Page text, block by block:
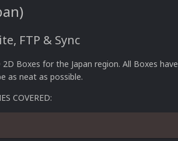
FTP & Sync
Boxes for the Japan region. All Boxes have
as neat as possible.
COVERED: